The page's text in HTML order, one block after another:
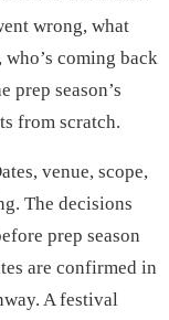
wrong, what
coming back
prep season’s
from scratch.
venue, scope,
The decisions
prep season
are confirmed in
A festival